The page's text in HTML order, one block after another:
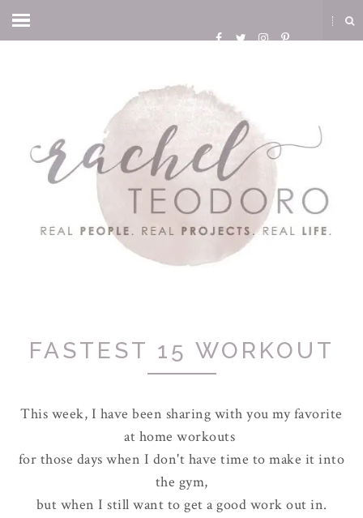
FASTEST 15 WORKOUT
This week, I have been sharing with you my favorite
at home workouts
for those days when I don't have time to make it into
the gym,
but when I still want to get a good work out in.